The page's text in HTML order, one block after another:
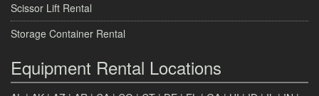
Scissor Lift Rental
Storage Container Rental
Equipment Rental Locations